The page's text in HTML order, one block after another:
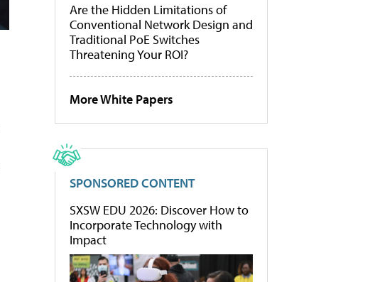
Are the Hidden Limitations of
Conventional Network Design and
Traditional PoE Switches
Threatening Your ROI?
More White Papers
SPONSORED CONTENT
SXSW EDU 2026: Discover How to
Incorporate Technology with
Impact